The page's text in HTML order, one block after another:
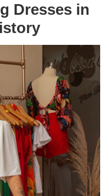
Dresses in